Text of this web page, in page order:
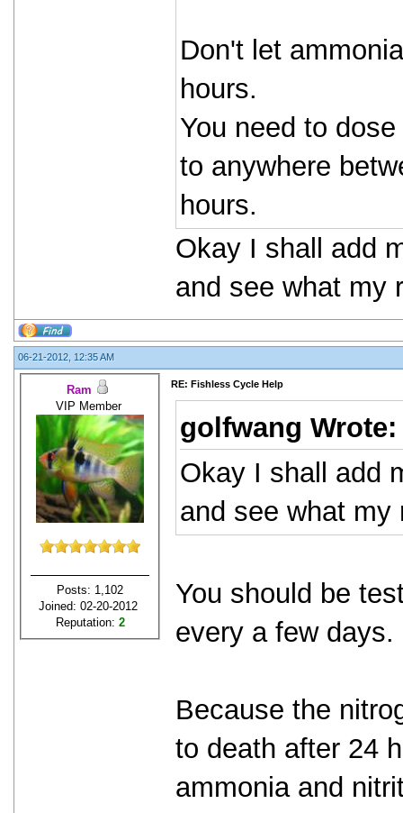
Don't let
hours.
You need to
to anywhere
hours.
Okay I shall add
and see what my
06-21-2012, 12:35 AM
Ram
VIP Member
Posts: 1,102
Joined: 02-20-2012
Reputation: 2
RE: Fishless Cycle Help
golfwang
Okay I shall add
and see what
You should be
every a few days.
Because the
to death after 24
ammonia and